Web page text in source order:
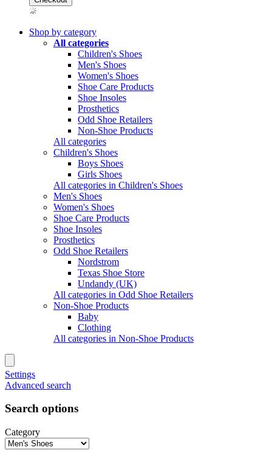
Shop by category
All categories
Children's Shoes
Men's Shoes
Women's Shoes
Shoe Care Products
Shoe Insoles
Prosthetics
Odd Shoe Retailers
Non-Shoe Products
All categories
Children's Shoes
Boys Shoes
Girls Shoes
All categories in Children's Shoes
Men's Shoes
Women's Shoes
Shoe Care Products
Shoe Insoles
Prosthetics
Odd Shoe Retailers
Nordstrom
Texas Shoe Store
Undandy (UK)
All categories in Odd Shoe Retailers
Non-Shoe Products
Baby
Clothing
All categories in Non-Shoe Products
Settings
Advanced search
Search options
Category